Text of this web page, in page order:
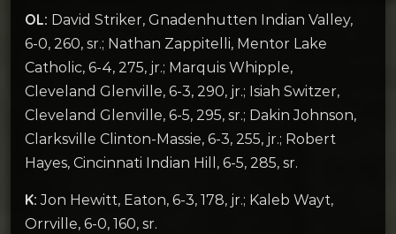
OL: David Striker, Gnadenhutten Indian Valley,
6-0, 260, sr.; Nathan Zappitelli, Mentor Lake
Catholic, 6-4, 275, jr.; Marquis Whipple,
Cleveland Glenville, 6-3, 290, jr.; Isiah Switzer,
Cleveland Glenville, 6-5, 295, sr.; Dakin Johnson,
Clarksville Clinton-Massie, 6-3, 255, jr.; Robert
Hayes, Cincinnati Indian Hill, 6-5, 285, sr.
K:Jon Hewitt, Eaton, 6-3, 178, jr.; Kaleb Wayt,
Orrville, 6-0, 160, sr.